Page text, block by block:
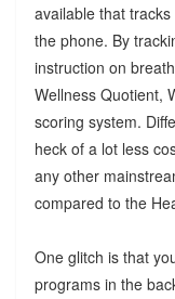
available that
the phone. By
instruction on
Wellness Quotient,
scoring system.
heck of a lot less
any other
compared to the
One glitch is that
programs in the